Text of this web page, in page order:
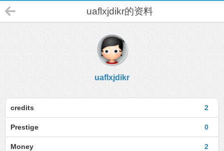
uaflxjdikr的资料
uaflxjdikr
2
credits
0
Prestige
2
Money